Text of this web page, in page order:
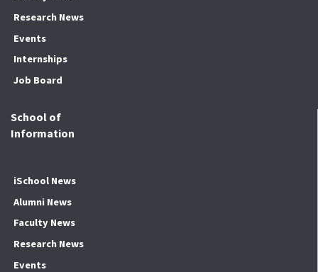
Research News
Events
Internships
Job Board
School of
Information
iSchool News
Alumni News
Faculty News
Research News
Events